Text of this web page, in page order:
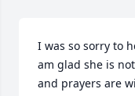
I was so sorry to
am glad she is
and prayers are